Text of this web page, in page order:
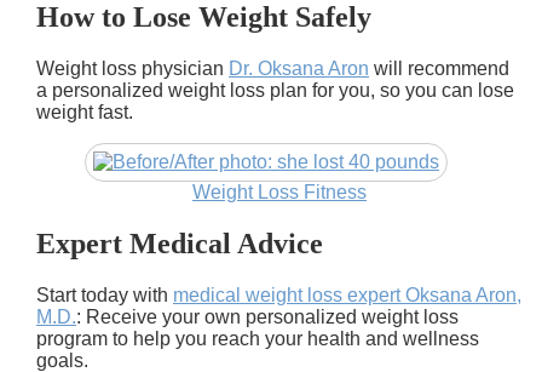
How to Lose Weight Safely
Weight loss physician Dr. Oksana Aron will recommend
a personalized weight loss plan for you, so you can lose
weight fast.
Weight Loss Fitness
Expert Medical Advice
Start today with medical weight loss expert Oksana Aron,
M.D.: Receive your own personalized weight loss
program to help you reach your health and wellness
goals.